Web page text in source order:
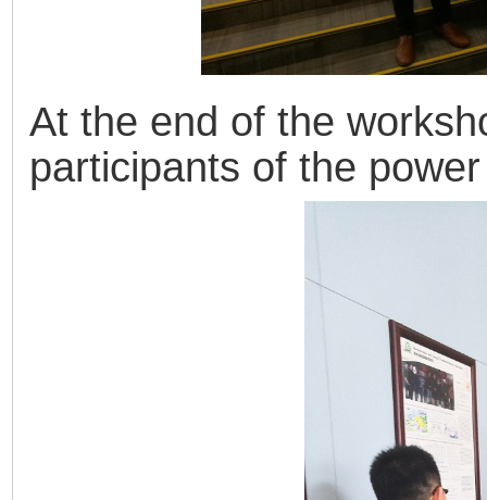
At the end of the
participants of the